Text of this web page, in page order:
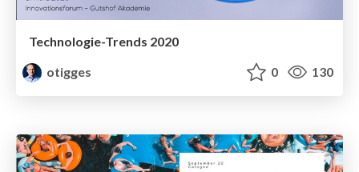
Technologie-Trends 2020
otigges
0 130